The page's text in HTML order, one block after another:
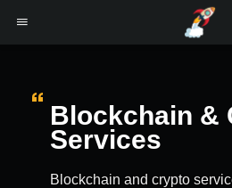
Blockchain &
Services
Blockchain and crypto